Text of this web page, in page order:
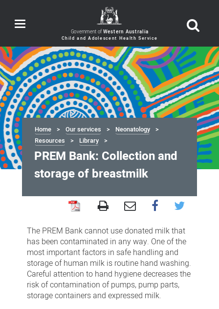
Toggle
navigation Government of Western Australia
Home Our services
Neonatology
Resources
Library
PREM Bank: Collection and
storage of breastmilk
Bank:
Collection
and
storage
of
breastmilk
The PREM Bank cannot use donated milk that
has been contaminated in any way. One of the
most important factors in safe handling and
storage of human milk is routine hand washing.
Careful attention to hand hygiene decreases the
risk of contamination of pumps, pump parts,
storage containers and expressed milk.